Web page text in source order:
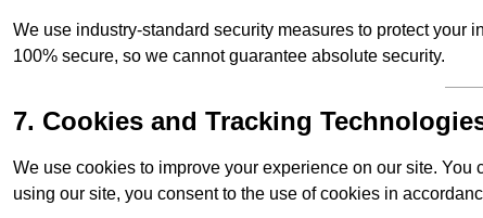
We use industry-standard security measures to protect your
100% secure, so we cannot guarantee absolute security.
7. Cookies and Tracking
We use cookies to improve your experience on our site.
using our site, you consent to the use of cookies in